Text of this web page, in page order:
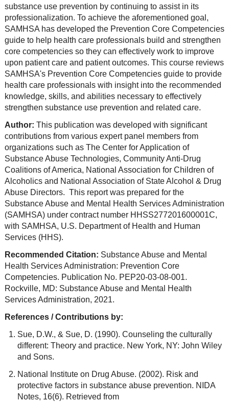
substance use prevention by continuing to assist in its
professionalization. To achieve the aforementioned goal,
SAMHSA has developed the Prevention Core Competencies
guide to help health care professionals build and strengthen
core competencies so they can effectively work to improve
upon patient care and patient outcomes. This course reviews
SAMHSA's Prevention Core Competencies guide to provide
health care professionals with insight into the recommended
knowledge, skills, and abilities necessary to effectively
strengthen substance use prevention and related care.
Author: This publication was developed with significant
contributions from various expert panel members from
organizations such as The Center for Application of
Substance Abuse Technologies, Community Anti-Drug
Coalitions of America, National Association for Children of
Alcoholics and National Association of State Alcohol & Drug
Abuse Directors. This report was prepared for the
Substance Abuse and Mental Health Services Administration
(SAMHSA) under contract number HHSS277201600001C,
with SAMHSA, U.S. Department of Health and Human
Services (HHS).
Recommended Citation: Substance Abuse and Mental
Health Services Administration: Prevention Core
Competencies. Publication No. PEP20-03-08-001.
Rockville, MD: Substance Abuse and Mental Health
Services Administration, 2021.
References / Contributions by:
Sue, D.W., & Sue, D. (1990). Counseling the culturally
different: Theory and practice. New York, NY: John Wiley
and Sons.
National Institute on Drug Abuse. (2002). Risk and
protective factors in substance abuse prevention. NIDA
Notes, 16(6). Retrieved from